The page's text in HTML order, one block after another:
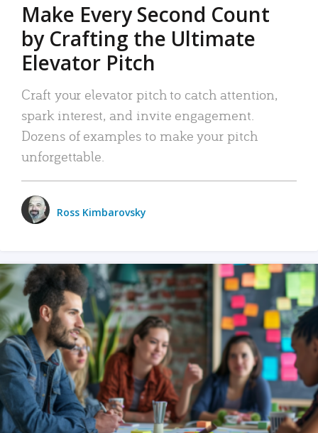
Make Every Second Count
by Crafting the Ultimate
Elevator Pitch
Craft your elevator pitch to catch attention,
spark interest, and invite engagement.
Dozens of examples to make your pitch
unforgettable.
Ross Kimbarovsky